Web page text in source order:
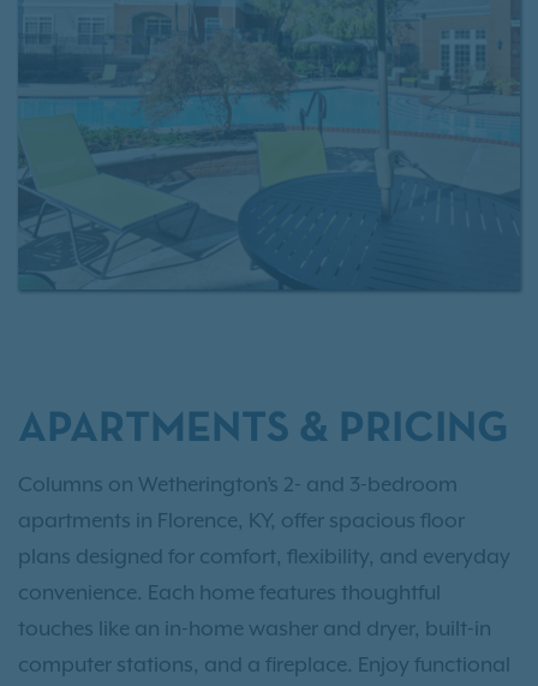
Our location puts the best of the region within easy
reach — minutes from Union, Erlanger, and
Cincinnati, with quick access to I-75 and I-275, and
just a short drive to CVG Airport for effortless travel.
Explore local flavor at nearby restaurants, spend a
day shopping, or reconnect with nature on a walk
through Boone County Arboretum. However you
spend your time, Columns on Wetherington keeps
APARTMENTS & PRICING
Columns on Wetherington’s 2- and 3-bedroom
apartments in Florence, KY, offer spacious floor
plans designed for comfort, flexibility, and everyday
convenience. Each home features thoughtful
touches like an in-home washer and dryer, built-in
computer stations, and a fireplace. Enjoy functional